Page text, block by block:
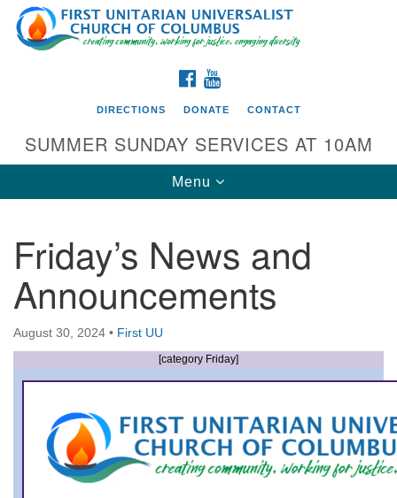
Search
for:
Google
Map
Directions from your current location
First UU Church of Columbus
93 W Weisheimer Rd
Columbus, OH 43214
Directions
office@firstuucolumbus.org
FACEBOOK
DIRECTIONS DONATE CONTACT
SUMMER SUNDAY SERVICES AT 10AM
Toggle
navigation
Menu
Friday’s News and
Announcements
August 30, 2024 • First UU
[category Friday]